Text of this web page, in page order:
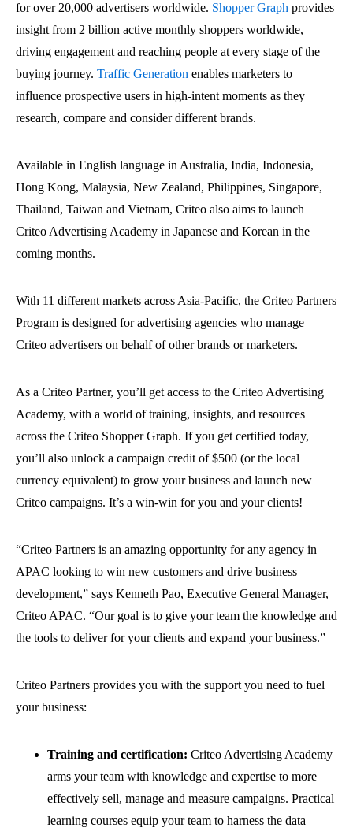
for over 20,000 advertisers worldwide. Shopper Graph provides
insight from 2 billion active monthly shoppers worldwide,
driving engagement and reaching people at every stage of the
buying journey. Traffic Generation enables marketers to
influence prospective users in high-intent moments as they
research, compare and consider different brands.
Available in English language in Australia, India, Indonesia,
Hong Kong, Malaysia, New Zealand, Philippines, Singapore,
Thailand, Taiwan and Vietnam, Criteo also aims to launch
Criteo Advertising Academy in Japanese and Korean in the
coming months.
With 11 different markets across Asia-Pacific, the Criteo Partners
Program is designed for advertising agencies who manage
Criteo advertisers on behalf of other brands or marketers.
As a Criteo Partner, you’ll get access to the Criteo Advertising
Academy, with a world of training, insights, and resources
across the Criteo Shopper Graph. If you get certified today,
you’ll also unlock a campaign credit of $500 (or the local
currency equivalent) to grow your business and launch new
Criteo campaigns. It’s a win-win for you and your clients!
“Criteo Partners is an amazing opportunity for any agency in
APAC looking to win new customers and drive business
development,” says Kenneth Pao, Executive General Manager,
Criteo APAC. “Our goal is to give your team the knowledge and
the tools to deliver for your clients and expand your business.”
Criteo Partners provides you with the support you need to fuel
your business:
Training and certification: Criteo Advertising Academy
arms your team with knowledge and expertise to more
effectively sell, manage and measure campaigns. Practical
learning courses equip your team to harness the data